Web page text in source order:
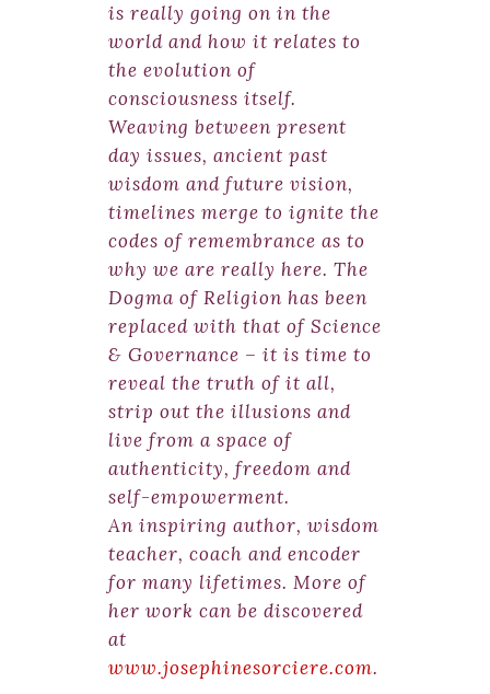
is really going on in the
world and how it relates to
the evolution of
consciousness itself.
Weaving between present
day issues, ancient past
wisdom and future vision,
timelines merge to ignite the
codes of remembrance as to
why we are really here. The
Dogma of Religion has been
replaced with that of Science
& Governance – it is time to
reveal the truth of it all,
strip out the illusions and
live from a space of
authenticity, freedom and
self-empowerment.
An inspiring author, wisdom
teacher, coach and encoder
for many lifetimes. More of
her work can be discovered
at
www.josephinesorciere.com.